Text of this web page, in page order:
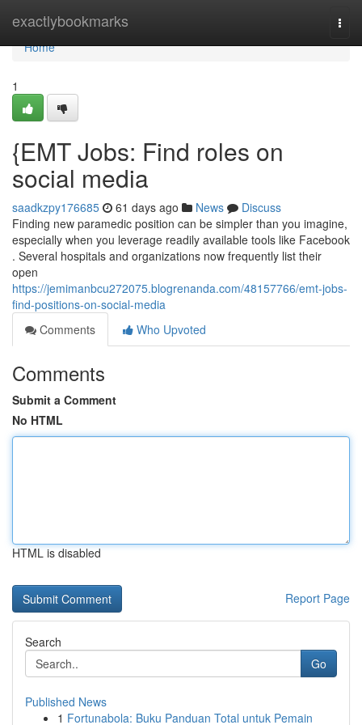
exactlybookmarks
Home
Home
1
{EMT Jobs: Find roles on
social media
saadkzpy176685 61 days ago News
Discuss
Finding new paramedic position can be simpler than you imagine,
especially when you leverage readily available tools like Facebook
. Several hospitals and organizations now frequently list their
open
https://jemimanbcu272075.blogrenanda.com/48157766/emt-jobs-
find-positions-on-social-media
Comments
Who Upvoted
Comments
Submit a Comment
No HTML
HTML is disabled
Report Page
Search
Go
Published News
1 Fortunabola: Buku Panduan Total untuk Pemain